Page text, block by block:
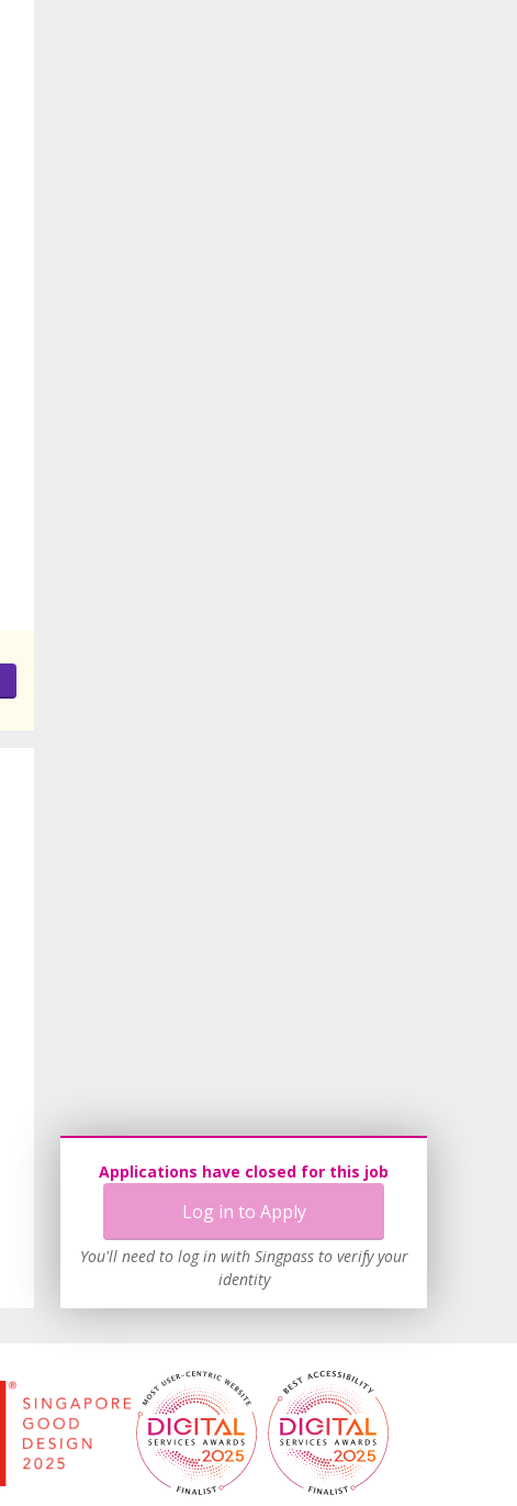
Applications have closed for this job
Log in to Apply
You'll need to log in with Singpass to verify your
identity